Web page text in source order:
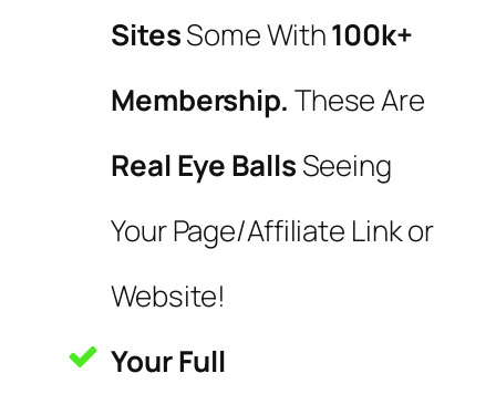
SitesSome With100k+
Membership.These Are
Real Eye BallsSeeing
Your Page/Affiliate Link or
Website!
Your Full